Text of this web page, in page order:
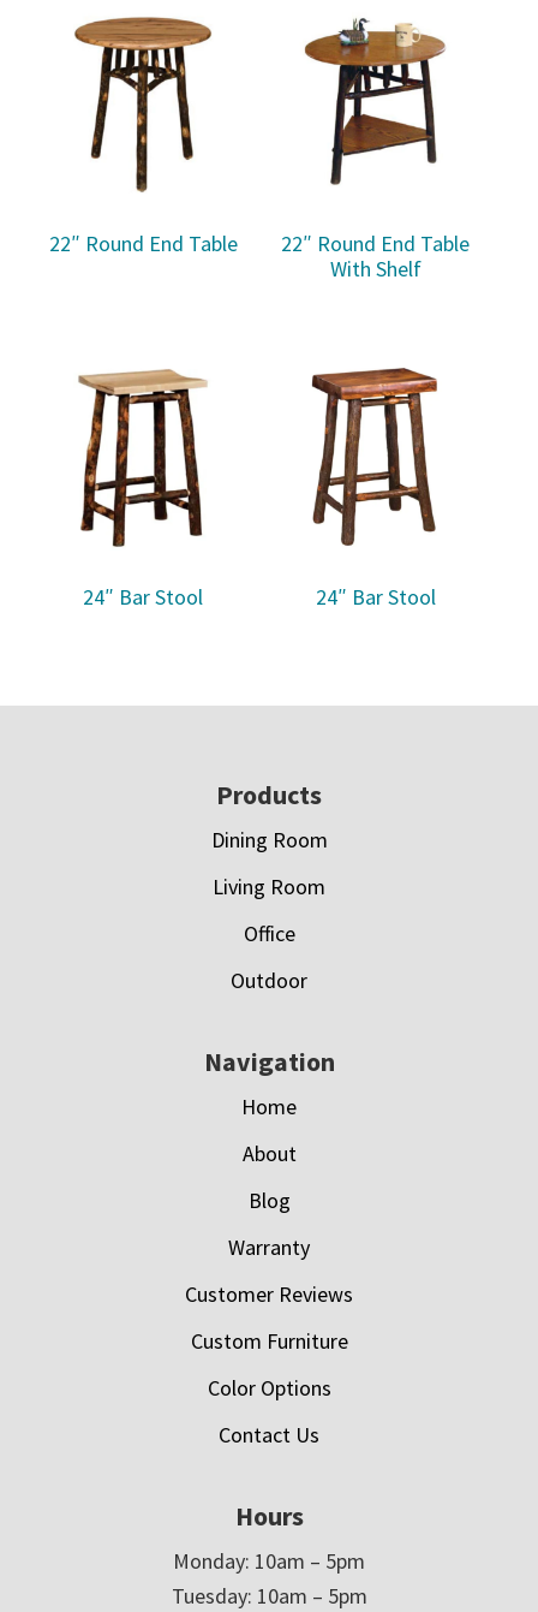
22″ Round End Table
22″ Round End Table
With Shelf
24″ Bar Stool 24″ Bar Stool
Products
Dining Room
Living Room
Office
Outdoor
Navigation
Home
About
Blog
Warranty
Customer Reviews
Custom Furniture
Color Options
Contact Us
Hours
Monday: 10am – 5pm
Tuesday: 10am – 5pm